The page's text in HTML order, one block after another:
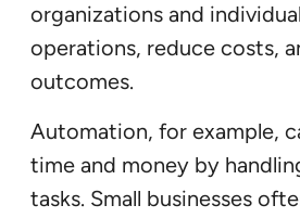
organizations and
operations, reduce costs,
outcomes.
Automation, for example,
time and money by
tasks. Small businesses